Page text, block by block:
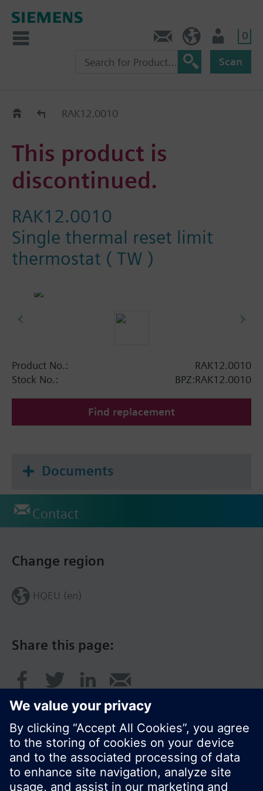
0
Scan
Old2NewRAK12.0010
This product is
discontinued.
RAK12.0010
Single thermal reset limit
thermostat ( TW )
Product No.:
RAK12.0010
Stock No.:
BPZ:RAK12.0010
Find replacement
Documents
Contact
Share this page:
Change region
HQEU (en)